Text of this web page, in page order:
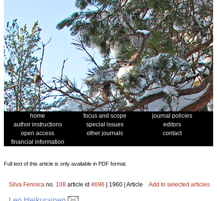
home focus and scope
journal policies
author instructions
special issues
editors
open access
other journals
contact
financial information
Full text of this article is only available in PDF format.
Silva Fennica no. 108 article id 4696 | 1960 | Article Add to selected articles